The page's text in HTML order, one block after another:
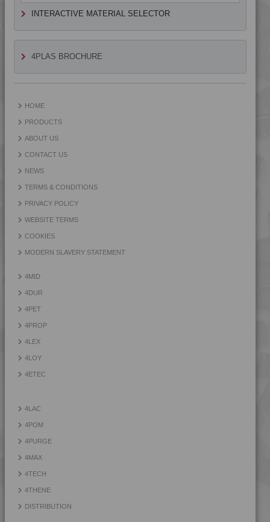
4MID 9A24300 UV
4MID 9A24300 UV
4MID 9A25202
4MID 9A25300
4MID 9A32130
4MID 9A32130 HR
4MID 9A32325
4MID 9A32335 HI
4MID 9A32335 I
4MID 9A34100 H
INTERACTIVE MATERIAL SELECTOR
4PLAS BROCHURE
HOME
PRODUCTS
ABOUT US
CONTACT US
NEWS
TERMS & CONDITIONS
PRIVACY POLICY
WEBSITE TERMS
COOKIES
MODERN SLAVERY STATEMENT
4MID
4DUR
4PET
4PROP
4LEX
4LOY
4ETEC
4LAC
4POM
4PURGE
4MAX
4TECH
4THENE
DISTRIBUTION